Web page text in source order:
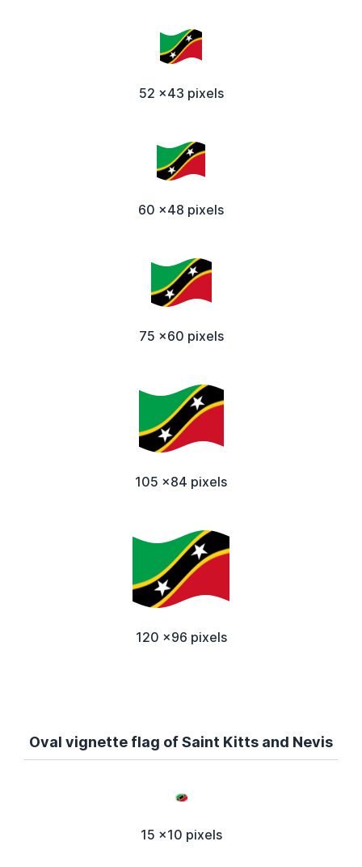
52 x43 pixels
60 x48 pixels
75 x60 pixels
105 x84 pixels
120 x96 pixels
Oval vignette flag of Saint Kitts and Nevis
15 x10 pixels